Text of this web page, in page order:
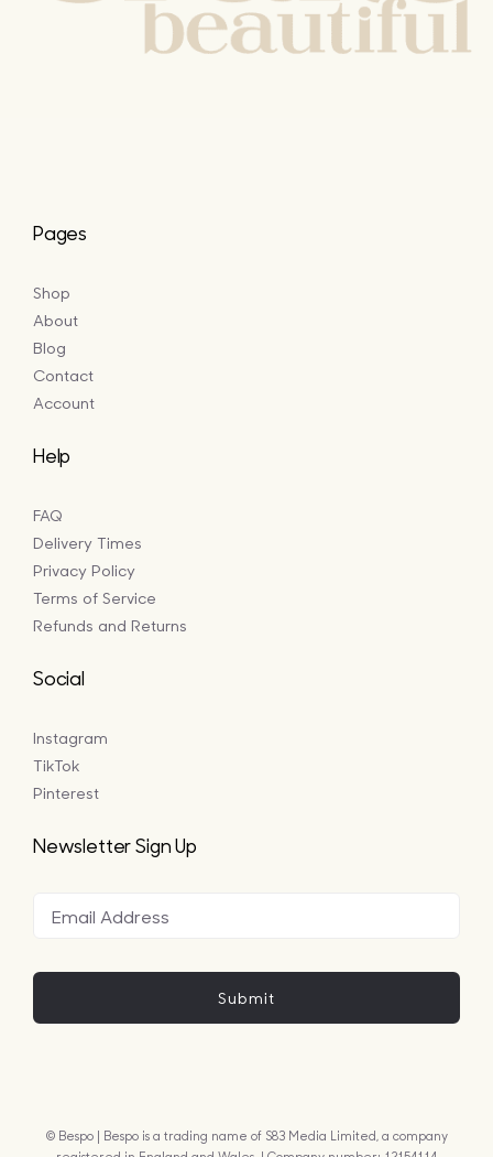
Pages
Shop
About
Blog
Contact
Account
Help
FAQ
Delivery Times
Privacy Policy
Terms of Service
Refunds and Returns
Social
Instagram
TikTok
Pinterest
Newsletter Sign Up
Submit
© Bespo | Bespo is a trading name of S83 Media Limited, a company